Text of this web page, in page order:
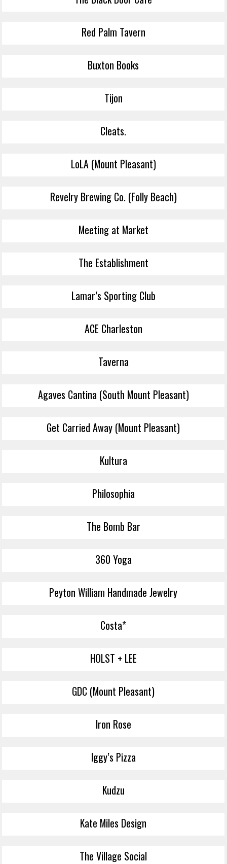
Red Palm Tavern
Buxton Books
Tijon
Cleats.
LoLA (Mount Pleasant)
Revelry Brewing Co. (Folly Beach)
Meeting at Market
The Establishment
Lamar’s Sporting Club
ACE Charleston
Taverna
Agaves Cantina (South Mount Pleasant)
Get Carried Away (Mount Pleasant)
Kultura
Philosophia
The Bomb Bar
360 Yoga
Peyton William Handmade Jewelry
Costa*
HOLST + LEE
GDC (Mount Pleasant)
Iron Rose
Iggy’s Pizza
Kudzu
Kate Miles Design
The Village Social